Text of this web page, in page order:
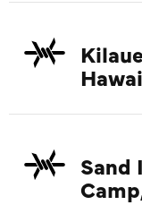
Sand